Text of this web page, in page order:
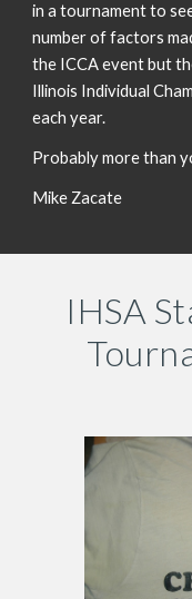
in a tournament to
number of factors
the ICCA event but
Illinois Individual
each year.
Probably more than
Mike Zacate
IHSA